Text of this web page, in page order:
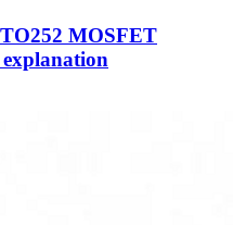
MOSFET
explanation